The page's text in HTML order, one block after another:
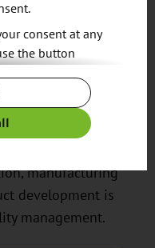
team of
expertise in
and vehicle
as well as
The service
analysis to design,
manufacturing
development is
management.
consent at any
the button
our
Privacy Policy.
in our
Imprint